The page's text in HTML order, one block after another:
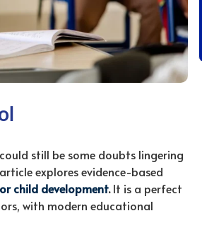
still be some doubts lingering
explores evidence-based
child development.It is a perfect
with modern educational